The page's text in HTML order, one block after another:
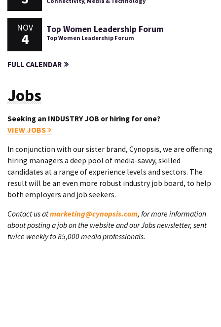
NOV
4
Top Women Leadership Forum
Top Women Leadership Forum
FULL CALENDAR
Jobs
Seeking an INDUSTRY JOB or hiring for one?
VIEW JOBS
In conjunction with our sister brand, Cynopsis, we are offering
hiring managers a deep pool of media-savvy, skilled
candidates at a range of experience levels and sectors. The
result will be an even more robust industry job board, to help
both employers and job seekers.
Contact us atmarketing@cynopsis.com, for more information
about posting a job on the website and our Jobs newsletter, sent
twice weekly to 85,000 media professionals.